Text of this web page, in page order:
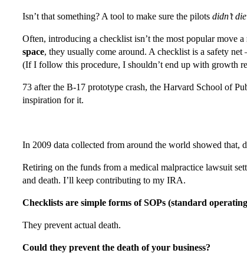
Isn’t that something? A tool to make sure the pilots didn’t die
Often, introducing a checklist isn’t the most popular move a
space, they usually come around. A checklist is a safety
(If I follow this procedure, I shouldn’t end up with growth
73 after the B-17 prototype crash, the Harvard School of
inspiration for it.
In 2009 data collected from around the world showed that,
Retiring on the funds from a medical malpractice lawsuit
and death. I’ll keep contributing to my IRA.
Checklists are simple forms of SOPs (standard
They prevent actual death.
Could they prevent the death of your business?